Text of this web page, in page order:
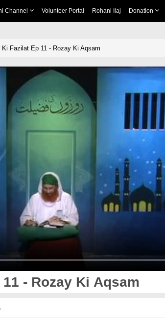
Channel Volunteer Portal Rohani Ilaj Donation
Ki Fazilat Ep 11 - Rozay Ki Aqsam
- Rozay Ki Aqsam